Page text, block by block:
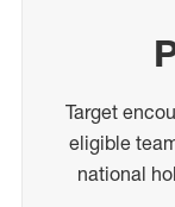
Target
eligible
national